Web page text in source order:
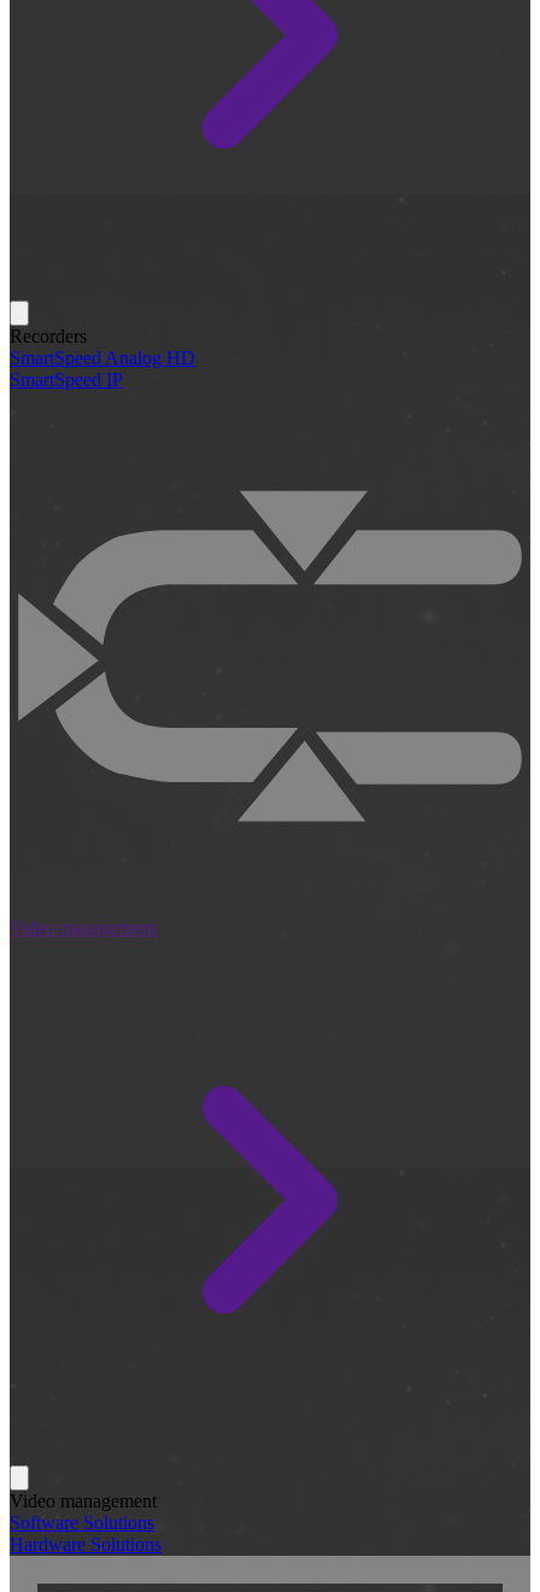
Recorders
SmartSpeed Analog HD
SmartSpeed IP
Video management
Video management
Software Solutions
Hardware Solutions